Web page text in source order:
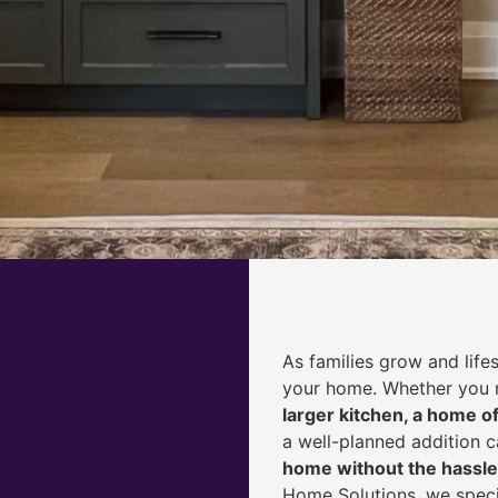
As families grow and
your home. Whether you
larger kitchen, a home
a well-planned addition
home without the